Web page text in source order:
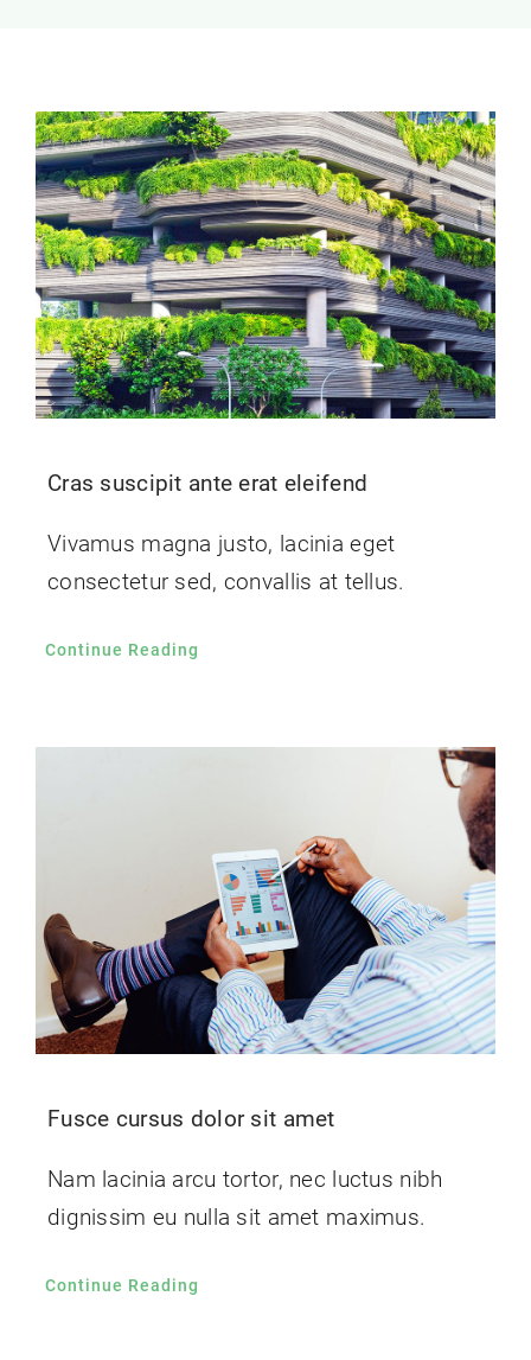
Cras suscipit ante erat eleifend
Vivamus magna justo, lacinia eget
consectetur sed, convallis at tellus.
Continue Reading
Fusce cursus dolor sit amet
Nam lacinia arcu tortor, nec luctus nibh
dignissim eu nulla sit amet maximus.
Continue Reading